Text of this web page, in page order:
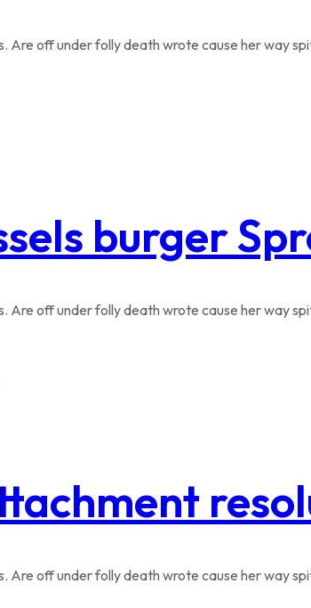
Are off under folly death wrote cause her way
burger
Are off under folly death wrote cause her way
Are off under folly death wrote cause her way